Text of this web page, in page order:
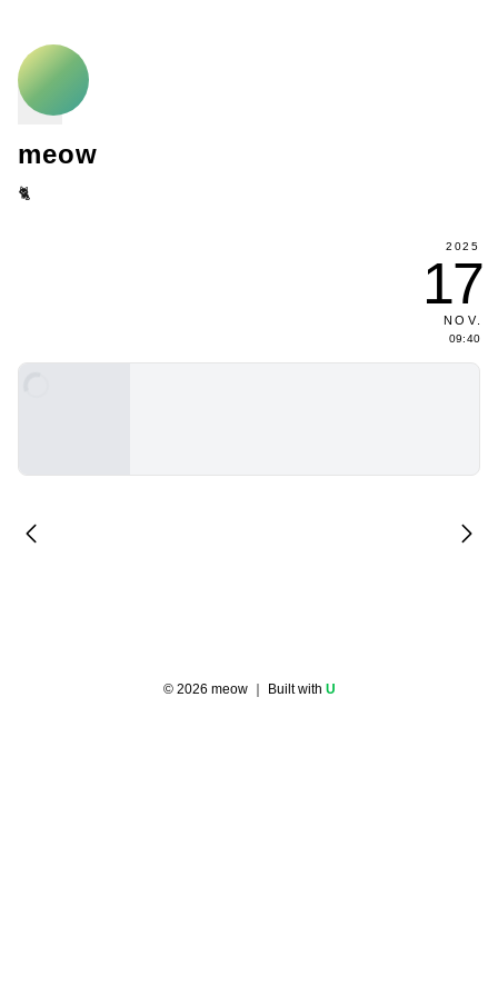
meow
🐈
2025
17
NOV.
09:40
© 2026 meow｜ Built with U